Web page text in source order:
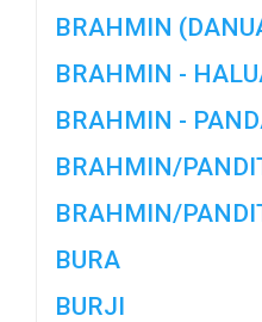
BRAHMIN
BRAHMIN -
BRAHMIN -
BRAHMIN/
BRAHMIN/
BURA
BURJI